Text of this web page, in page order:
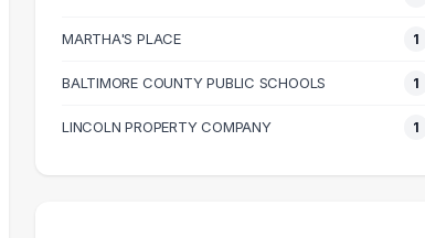
MARTHA'S PLACE 1
BALTIMORE COUNTY PUBLIC SCHOOLS 1
LINCOLN PROPERTY COMPANY 1